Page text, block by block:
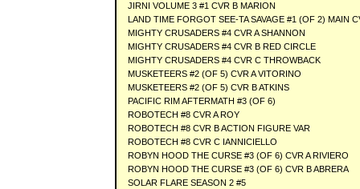
JIRNI VOLUME 3 #1 CVR B MARION
LAND TIME FORGOT SEE-TA SAVAGE #1 (OF 2) MAIN
MIGHTY CRUSADERS #4 CVR A SHANNON
MIGHTY CRUSADERS #4 CVR B RED CIRCLE
MIGHTY CRUSADERS #4 CVR C THROWBACK
MUSKETEERS #2 (OF 5) CVR A VITORINO
MUSKETEERS #2 (OF 5) CVR B ATKINS
PACIFIC RIM AFTERMATH #3 (OF 6)
ROBOTECH #8 CVR A ROY
ROBOTECH #8 CVR B ACTION FIGURE VAR
ROBOTECH #8 CVR C IANNICIELLO
ROBYN HOOD THE CURSE #3 (OF 6) CVR A RIVIERO
ROBYN HOOD THE CURSE #3 (OF 6) CVR B ABRERA
SOLAR FLARE SEASON 2 #5